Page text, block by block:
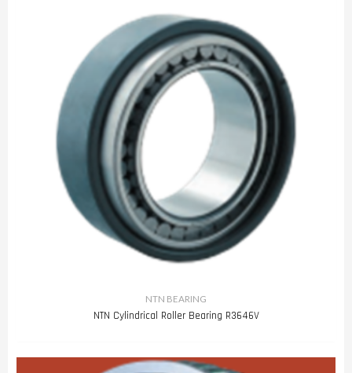
NTN BEARING
NTN Cylindrical Roller Bearing R3646V